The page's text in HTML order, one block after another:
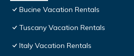
Bucine Vacation Rentals
Tuscany Vacation Rentals
Italy Vacation Rentals